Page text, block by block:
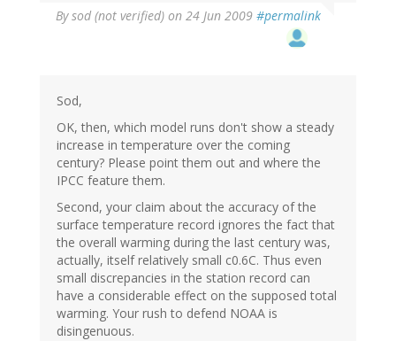
Bysod (not verified) on 24 Jun 2009 #permalink
Sod,
OK, then, which model runs don't show a steady
increase in temperature over the coming
century? Please point them out and where the
IPCC feature them.
Second, your claim about the accuracy of the
surface temperature record ignores the fact that
the overall warming during the last century was,
actually, itself relatively small c0.6C. Thus even
small discrepancies in the station record can
have a considerable effect on the supposed total
warming. Your rush to defend NOAA is
disingenuous.